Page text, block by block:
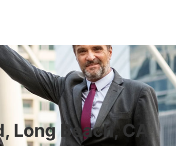
Long Beach, CA